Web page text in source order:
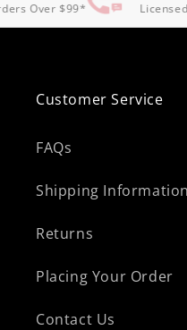
Over $99*
Customer Service
FAQs
Shipping Information
Returns
Placing Your Order
Contact Us